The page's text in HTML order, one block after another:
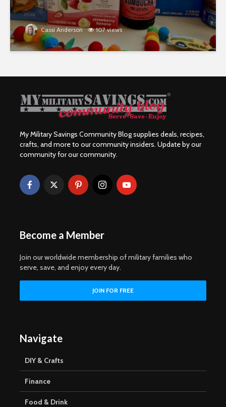
Cassi Anderson 107 views
My Military Savings Community Blog supplies deals, recipes,
crafts, and more to our community insiders. Update by our
community for our community.
Become a Member
Join our worldwide membership of military families who
serve, save, and enjoy every day.
Navigate
DIY & Crafts
Finance
Food & Drink